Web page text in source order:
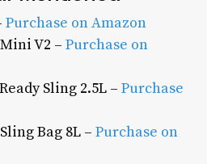
Purchase on Amazon
V2 – Purchase on
Sling 2.5L – Purchase
Bag 8L – Purchase on